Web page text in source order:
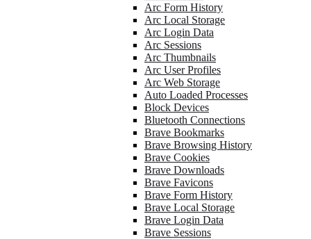
Arc Form History
Arc Local Storage
Arc Login Data
Arc Sessions
Arc Thumbnails
Arc User Profiles
Arc Web Storage
Auto Loaded Processes
Block Devices
Bluetooth Connections
Brave Bookmarks
Brave Browsing History
Brave Cookies
Brave Downloads
Brave Favicons
Brave Form History
Brave Local Storage
Brave Login Data
Brave Sessions